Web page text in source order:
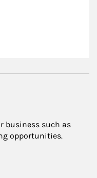
business such as
opportunities.